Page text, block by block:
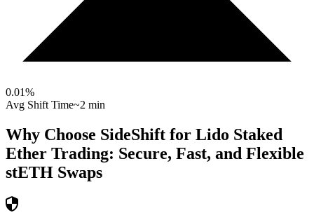
0.01%
Avg Shift Time~2 min
Why Choose SideShift for Lido Staked
Ether Trading: Secure, Fast, and Flexible
stETH Swaps